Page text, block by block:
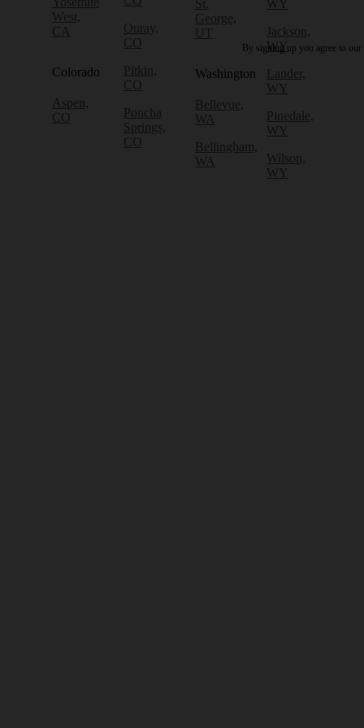
West,
CA
Colorado
Aspen,
CO
Ouray,
CO
Pitkin,
CO
Poncha
Springs,
CO
St.
George,
UT
Washington
Bellevue,
WA
Bellingham,
WA
WY
Jackson,
WY
Lander,
WY
Pinedale,
WY
Wilson,
WY
By signing up you agree to our